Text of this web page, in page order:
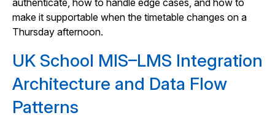
authenticate, how to handle edge cases, and how to
make it supportable when the timetable changes on a
Thursday afternoon.
UK School MIS–LMS Integration
Architecture and Data Flow
Patterns